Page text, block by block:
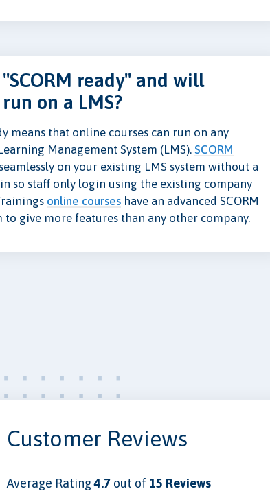
ready" and will
on a LMS?
means that online courses can run on any
Management System (LMS).SCORM
on your existing LMS system without a
so staff only login using the existing company
online courses have an advanced SCORM
to give more features than any other company.
Customer Reviews
Average Rating4.7 out of 15 Reviews